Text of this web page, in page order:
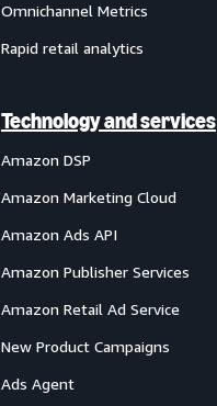
Omnichannel Metrics
Rapid retail analytics
Technology and services
Amazon DSP
Amazon Marketing Cloud
Amazon Ads API
Amazon Publisher Services
Amazon Retail Ad Service
New Product Campaigns
Ads Agent